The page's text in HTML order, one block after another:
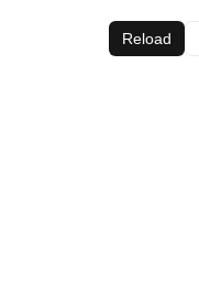
Reload